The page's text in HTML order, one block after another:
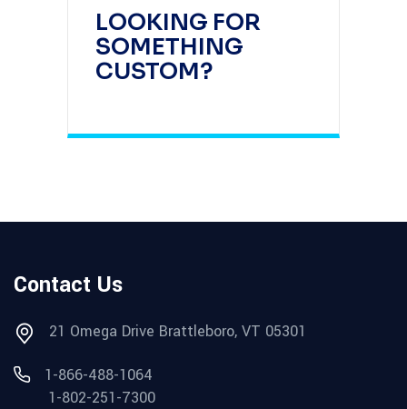
LOOKING FOR
SOMETHING
CUSTOM?
Contact Us
21 Omega Drive Brattleboro, VT 05301
1-866-488-1064
1-802-251-7300